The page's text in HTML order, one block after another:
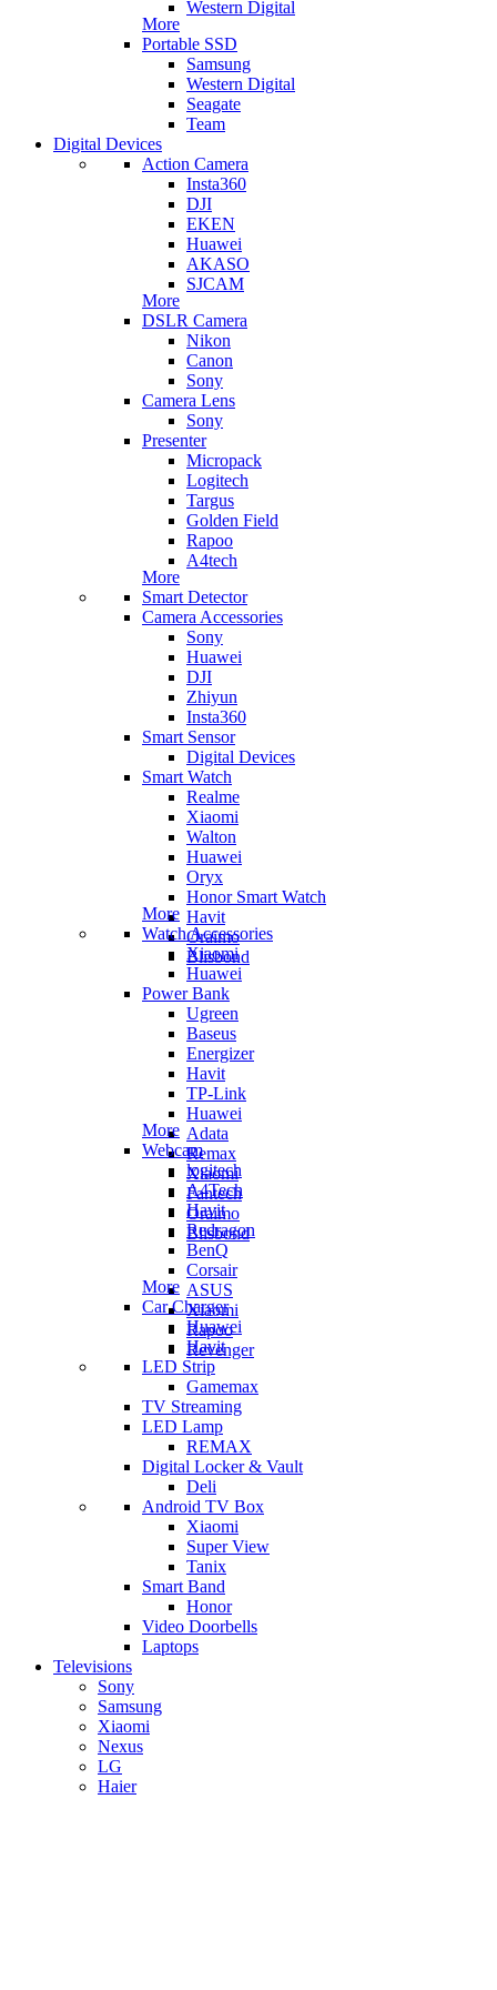
Western Digital
More
Portable SSD
Samsung
Western Digital
Seagate
Team
Digital Devices
Action Camera
Insta360
DJI
EKEN
Huawei
AKASO
SJCAM
More
DSLR Camera
Nikon
Canon
Sony
Camera Lens
Sony
Presenter
Micropack
Logitech
Targus
Golden Field
Rapoo
A4tech
More
Smart Detector
Camera Accessories
Sony
Huawei
DJI
Zhiyun
Insta360
Smart Sensor
Digital Devices
Smart Watch
Realme
Xiaomi
Walton
Huawei
Oryx
Honor Smart Watch
Havit
Oraimo
Blisbond
More
Watch Accessories
Xiaomi
Huawei
Power Bank
Ugreen
Baseus
Energizer
Havit
TP-Link
Huawei
Adata
Remax
Xiaomi
Fantech
Oraimo
Blisbond
More
Webcam
logitech
A4Tech
Havit
Redragon
BenQ
Corsair
ASUS
Xiaomi
Rapoo
Revenger
More
Car Charger
Huawei
Havit
LED Strip
Gamemax
TV Streaming
LED Lamp
REMAX
Digital Locker & Vault
Deli
Android TV Box
​Xiaomi
Super View
​Tanix
Smart Band
Honor
Video Doorbells
Laptops
Televisions
Sony
Samsung
Xiaomi
Nexus
LG
Haier